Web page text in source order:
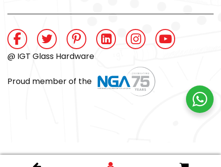
@ IGT Glass Hardware
Proud member of the